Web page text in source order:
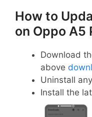
How to
on Oppo A5
Download
above
Uninstall
Install the